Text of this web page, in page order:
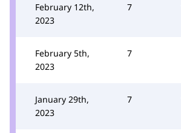
February 12th,
2023
7
February 5th,
2023
7
January 29th,
2023
7